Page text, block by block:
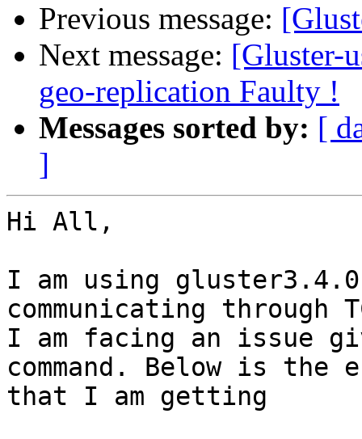
Previous message:
Next message: [Gluster-
geo-replication Faulty !
Messages sorted by: [
]
Hi All,
I am using
communicating through
I am facing an issue
command. Below is
that I am getting